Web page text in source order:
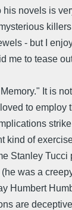
novels is
- but I
me to tease
It is
to employ
kind of
Stanley
was a
Humbert
are